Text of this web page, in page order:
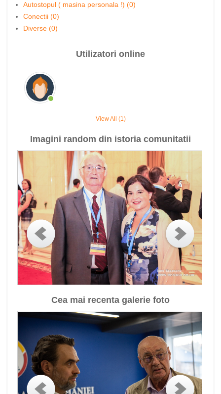
Autostopul ( masina personala !) (0)
Conectii (0)
Diverse (0)
Utilizatori online
View All (1)
Imagini random din istoria comunitatii
Cea mai recenta galerie foto